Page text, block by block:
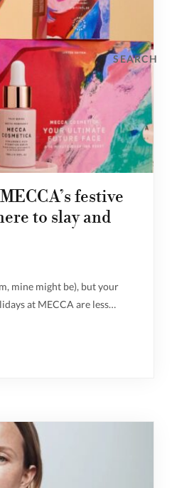
festive
to slay and
mine might be), but your
at MECCA are less…
SEARCH